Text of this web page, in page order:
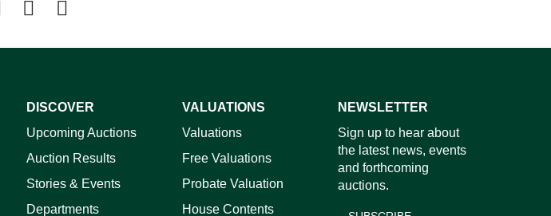
DISCOVER
Upcoming Auctions
Auction Results
Stories & Events
Departments
VALUATIONS
Valuations
Free Valuations
Probate Valuation
House Contents
NEWSLETTER
Sign up to hear about
the latest news, events
and forthcoming
auctions.